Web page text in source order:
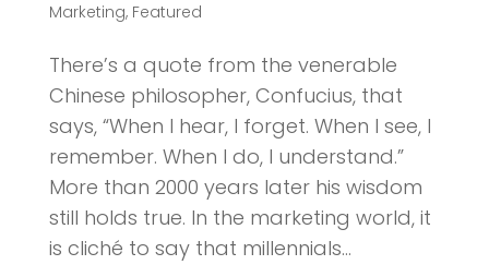
Marketing, Featured
There’s a quote from the venerable
Chinese philosopher, Confucius, that
says, “When I hear, I forget. When I see, I
remember. When I do, I understand.”
More than 2000 years later his wisdom
still holds true. In the marketing world, it
is cliché to say that millennials...